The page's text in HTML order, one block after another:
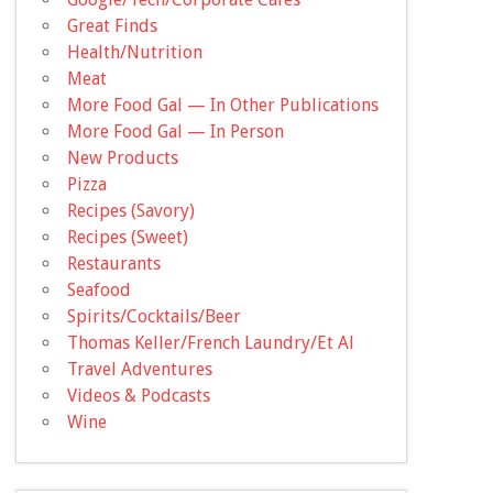
Great Finds
Health/Nutrition
Meat
More Food Gal — In Other Publications
More Food Gal — In Person
New Products
Pizza
Recipes (Savory)
Recipes (Sweet)
Restaurants
Seafood
Spirits/Cocktails/Beer
Thomas Keller/French Laundry/Et Al
Travel Adventures
Videos & Podcasts
Wine